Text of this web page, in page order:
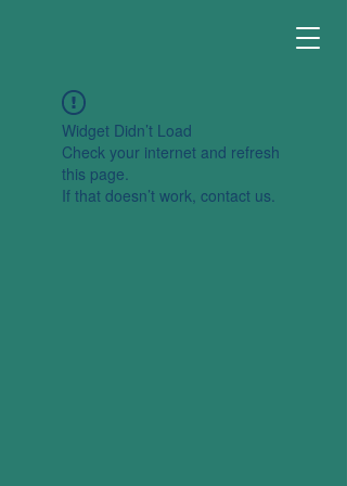
Widget Didn’t Load
Check your internet and refresh
this page.
If that doesn’t work, contact us.